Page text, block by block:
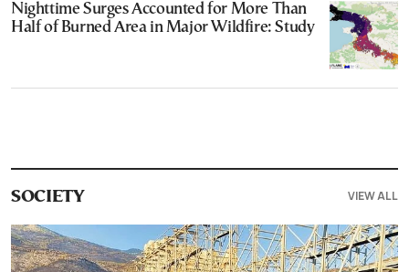
Nighttime Surges Accounted for More Than
Half of Burned Area in Major Wildfire: Study
SOCIETY VIEW ALL